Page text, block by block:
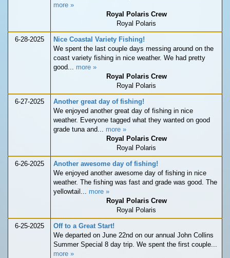
more »
Royal Polaris Crew
Royal Polaris
6-28-2025
Nice Coastal Variety Fishing!
We spent the last couple days messing around on the
coast variety fishing in nice weather. We had pretty
good... more »
Royal Polaris Crew
Royal Polaris
6-27-2025
Another great day of fishing!
We enjoyed another great day of fishing in nice
weather. Everyone tagged what they wanted on good
grade tuna and... more »
Royal Polaris Crew
Royal Polaris
6-26-2025
Another awesome day of fishing!
We enjoyed another awesome day of fishing in nice
weather. The fishing was fast and grade was good. The
yellowtail... more »
Royal Polaris Crew
Royal Polaris
6-25-2025
Off to a Great Start!
We departed on June 22nd on our annual John Collins
Summer Special 8 day trip. We spent the first couple...
more »